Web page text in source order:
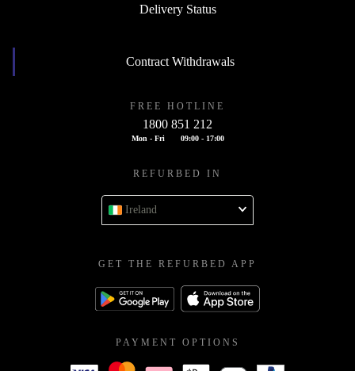
Delivery Status
Contract Withdrawals
FREE HOTLINE
1800 851 212
Mon - Fri 09:00 - 17:00
REFURBED IN
Ireland
GET THE REFURBED APP
PAYMENT OPTIONS